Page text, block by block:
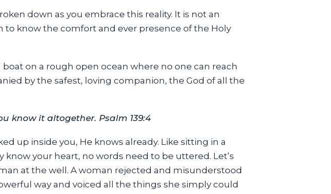
down as you embrace this reality. It is not an
know the comfort and ever presence of the Holy
on a rough open ocean where no one can reach
by the safest, loving companion, the God of all the
know it altogether. Psalm 139:4
up inside you, He knows already. Like sitting in a
your heart, no words need to be uttered. Let’s
at the well. A woman rejected and misunderstood
way and voiced all the things she simply could